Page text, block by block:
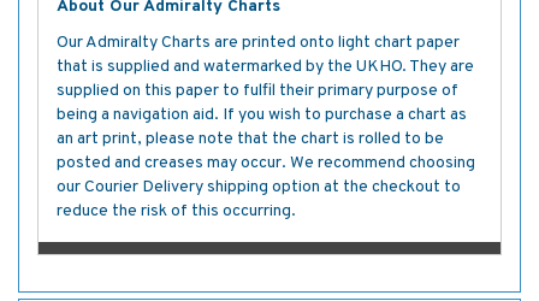
About Our Admiralty Charts
Our Admiralty Charts are printed onto light chart paper
that is supplied and watermarked by the UKHO. They are
supplied on this paper to fulfil their primary purpose of
being a navigation aid. If you wish to purchase a chart as
an art print, please note that the chart is rolled to be
posted and creases may occur. We recommend choosing
our Courier Delivery shipping option at the checkout to
reduce the risk of this occurring.